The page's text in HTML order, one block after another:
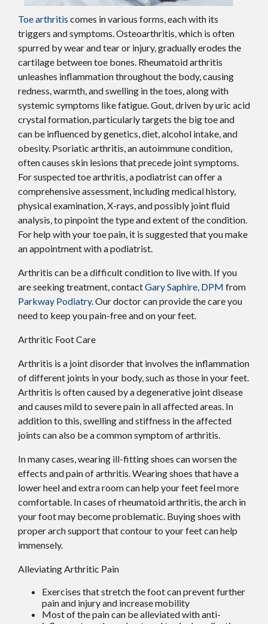
Toe arthritis comes in various forms, each with its
triggers and symptoms. Osteoarthritis, which is often
spurred by wear and tear or injury, gradually erodes the
cartilage between toe bones. Rheumatoid arthritis
unleashes inflammation throughout the body, causing
redness, warmth, and swelling in the toes, along with
systemic symptoms like fatigue. Gout, driven by uric acid
crystal formation, particularly targets the big toe and
can be influenced by genetics, diet, alcohol intake, and
obesity. Psoriatic arthritis, an autoimmune condition,
often causes skin lesions that precede joint symptoms.
For suspected toe arthritis, a podiatrist can offer a
comprehensive assessment, including medical history,
physical examination, X-rays, and possibly joint fluid
analysis, to pinpoint the type and extent of the condition.
For help with your toe pain, it is suggested that you make
an appointment with a podiatrist.
Arthritis can be a difficult condition to live with. If you
are seeking treatment, contactGary Saphire, DPM from
Parkway Podiatry. Our doctorcan provide the care you
need to keep you pain-free and on your feet.
Arthritic Foot Care
Arthritis is a joint disorder that involves the inflammation
of different joints in your body, such as those in your feet.
Arthritis is often caused by a degenerative joint disease
and causes mild to severe pain in all affected areas. In
addition to this, swelling and stiffness in the affected
joints can also be a common symptom of arthritis.
In many cases, wearing ill-fitting shoes can worsen the
effects and pain of arthritis. Wearing shoes that have a
lower heel and extra room can help your feet feel more
comfortable. In cases of rheumatoid arthritis, the arch in
your foot may become problematic. Buying shoes with
proper arch support that contour to your feet can help
immensely.
Alleviating Arthritic Pain
Exercises that stretch the foot can prevent further
pain and injury and increase mobility
Most of the pain can be alleviated with anti-